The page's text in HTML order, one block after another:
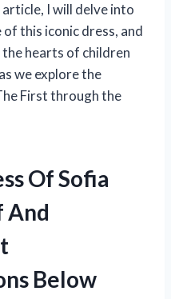
article, I will delve into
this iconic dress, and
hearts of children
we explore the
First through the
Of Sofia
And
Below